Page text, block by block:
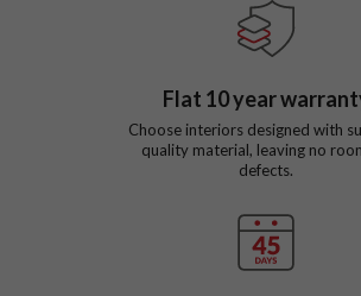
Flat 10year
Choose interiors designed with
quality material, leaving no
defects.